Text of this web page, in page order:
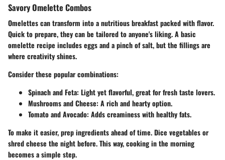
Savory Omelette Combos
Omelettes can transform into a nutritious breakfast packed with flavor.
Quick to prepare, they can be tailored to anyone's liking. A basic
omelette recipe includes eggs and a pinch of salt, but the fillings are
where creativity shines.
Consider these popular combinations:
Spinach and Feta: Light yet flavorful, great for fresh taste lovers.
Mushrooms and Cheese: A rich and hearty option.
Tomato and Avocado: Adds creaminess with healthy fats.
To make it easier, prep ingredients ahead of time. Dice vegetables or
shred cheese the night before. This way, cooking in the morning
becomes a simple step.